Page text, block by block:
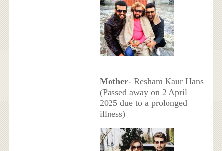
Mother- Resham Kaur Hans
(Passed away on 2 April
2025 due to a prolonged
illness)